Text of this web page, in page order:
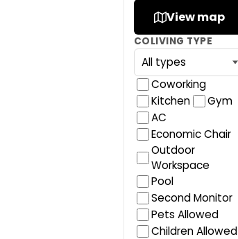
View map
COLIVING TYPE
Coworking
Kitchen
Gym
AC
Economic Chair
Outdoor
Workspace
Pool
Second Monitor
Pets Allowed
Children Allowed